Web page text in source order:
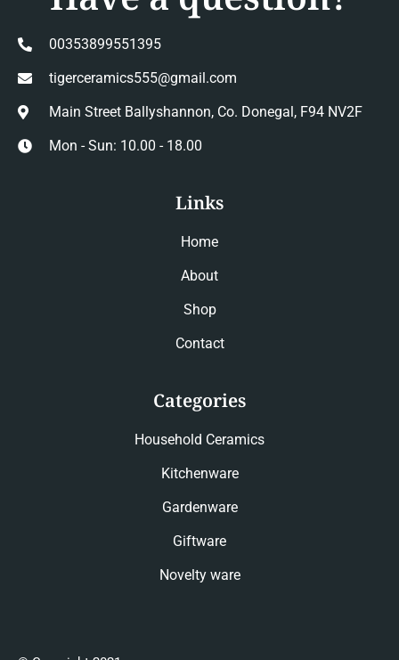
00353899551395
tigerceramics555@gmail.com
Main Street Ballyshannon, Co. Donegal, F94 NV2F
Mon - Sun: 10.00 - 18.00
Links
Home
About
Shop
Contact
Categories
Household Ceramics
Kitchenware
Gardenware
Giftware
Novelty ware